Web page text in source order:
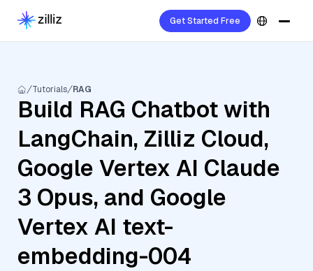
Get Started Free
Tutorials RAG
Build RAG Chatbot with
LangChain, Zilliz Cloud,
Google Vertex AI Claude
3 Opus, and Google
Vertex AI text-
embedding-004